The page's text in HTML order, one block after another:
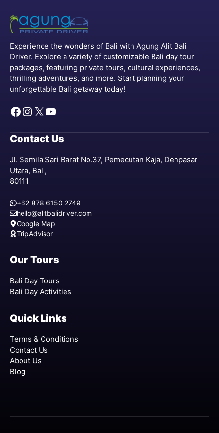
Experience the wonders of Bali with Agung Alit Bali
Driver. Explore a variety of customizable Bali day tour
packages, featuring private tours, cultural experiences,
thrilling adventures, and more. Start planning your
unforgettable Bali getaway today!
Facebook
Instagram
X YouTube
Contact Us
Jl. Semila Sari Barat No.37, Pemecutan Kaja, Denpasar
Utara, Bali,
80111
+62 878 6150 2749
hello@alitbalidriver.com
Google Map
TripAdvisor
Our Tours
Bali Day Tours
Bali Day Activities
Quick Links
Terms & Conditions
Contact Us
About Us
Blog